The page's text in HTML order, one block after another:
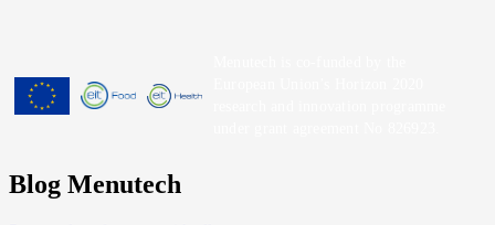
Blog Menutech